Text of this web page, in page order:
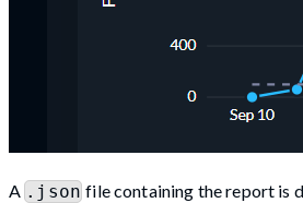
A.json file containing the report is